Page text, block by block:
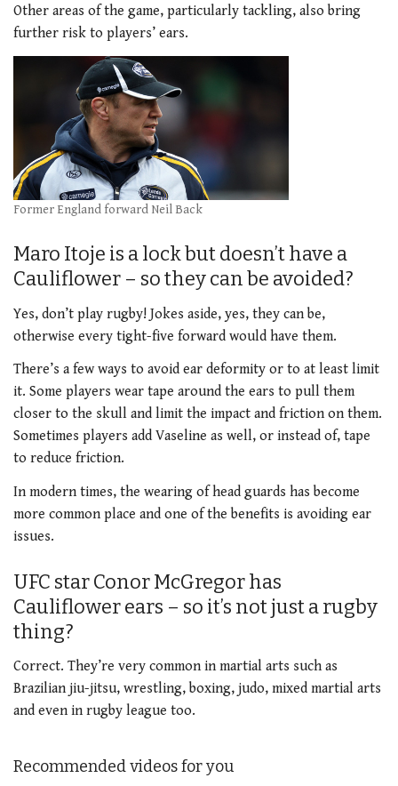
Other areas of the game, particularly tackling, also bring
further risk to players’ ears.
Former England forward Neil Back
Maro Itoje is a lock but doesn’t have a
Cauliflower – so they can be avoided?
Yes, don’t play rugby! Jokes aside, yes, they can be,
otherwise every tight-five forward would have them.
There’s a few ways to avoid ear deformity or to at least limit
it. Some players wear tape around the ears to pull them
closer to the skull and limit the impact and friction on them.
Sometimes players add Vaseline as well, or instead of, tape
to reduce friction.
In modern times, the wearing of head guards has become
more common place and one of the benefits is avoiding ear
issues.
UFC star Conor McGregor has
Cauliflower ears – so it’s not just a rugby
thing?
Correct. They’re very common in martial arts such as
Brazilian jiu-jitsu, wrestling, boxing, judo, mixed martial arts
and even in rugby league too.
Recommended videos for you